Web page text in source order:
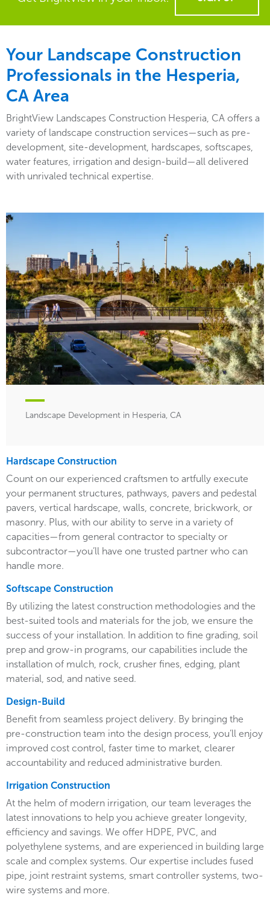
Your Landscape Construction
Professionals in the Hesperia,
CA Area
BrightView Landscapes Construction Hesperia, CA offers a
variety of landscape construction services—such as pre-
development, site-development, hardscapes, softscapes,
water features, irrigation and design-build—all delivered
with unrivaled technical expertise.
Landscape Development in Hesperia, CA
Hardscape Construction
Count on our experienced craftsmen to artfully execute
your permanent structures, pathways, pavers and pedestal
pavers, vertical hardscape, walls, concrete, brickwork, or
masonry. Plus, with our ability to serve in a variety of
capacities—from general contractor to specialty or
subcontractor—you’ll have one trusted partner who can
handle more.
Softscape Construction
By utilizing the latest construction methodologies and the
best-suited tools and materials for the job, we ensure the
success of your installation. In addition to fine grading, soil
prep and grow-in programs, our capabilities include the
installation of mulch, rock, crusher fines, edging, plant
material, sod, and native seed.
Design-Build
Benefit from seamless project delivery. By bringing the
pre-construction team into the design process, you’ll enjoy
improved cost control, faster time to market, clearer
accountability and reduced administrative burden.
Irrigation Construction
At the helm of modern irrigation, our team leverages the
latest innovations to help you achieve greater longevity,
efficiency and savings. We offer HDPE, PVC, and
polyethylene systems, and are experienced in building large
scale and complex systems. Our expertise includes fused
pipe, joint restraint systems, smart controller systems, two-
wire systems and more.